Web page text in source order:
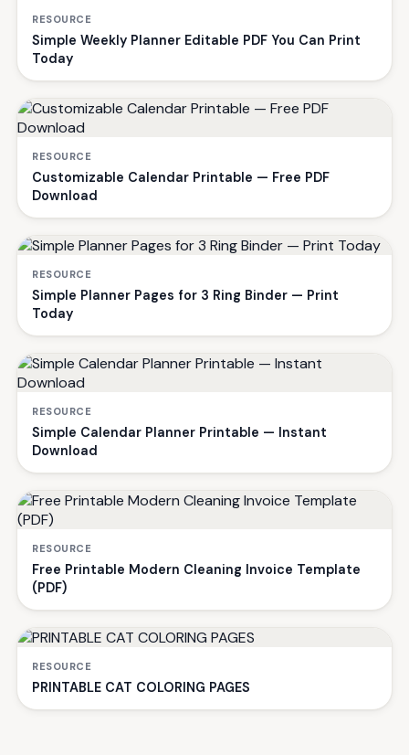
RESOURCE
Simple Weekly Planner Editable PDF You Can Print
Today
RESOURCE
Customizable Calendar Printable — Free PDF
Download
RESOURCE
Simple Planner Pages for 3 Ring Binder — Print
Today
RESOURCE
Simple Calendar Planner Printable — Instant
Download
RESOURCE
Free Printable Modern Cleaning Invoice Template
(PDF)
RESOURCE
PRINTABLE CAT COLORING PAGES